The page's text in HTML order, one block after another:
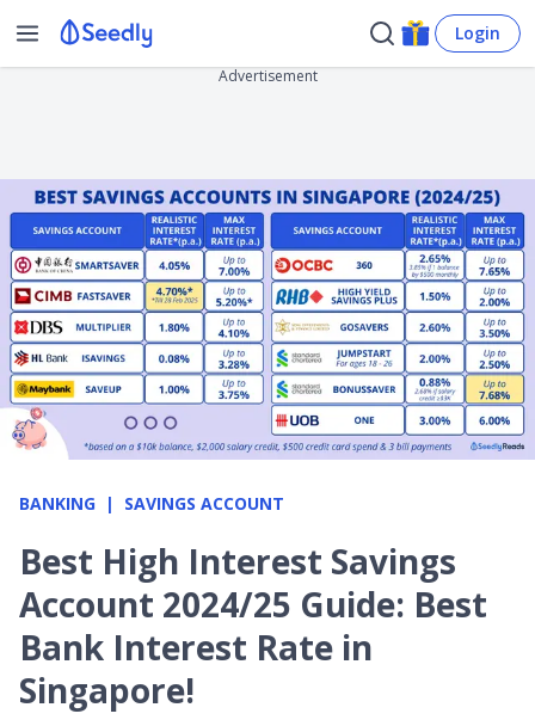
Login
Advertisement
BANKING SAVINGS ACCOUNT
Best High Interest Savings
Account 2024/25 Guide: Best
Bank Interest Rate in
Singapore!